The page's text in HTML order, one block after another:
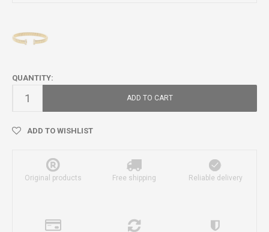
QUANTITY:
ADD TO CART
ADD TO WISHLIST
Original products Free shipping Reliable delivery